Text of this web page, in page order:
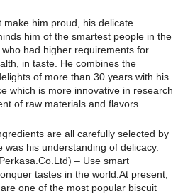
make him proud, his delicate
him of the smartest people in the
had higher requirements for
in taste. He combines the
of more than 30 years with his
which is more innovative in research
of raw materials and flavors.
are all carefully selected by
was his understanding of delicacy.
– Use smart
tastes in the world.At present,
one of the most popular biscuit